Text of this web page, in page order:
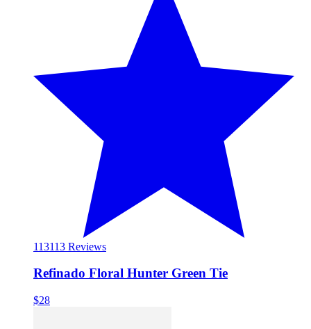
113113 Reviews
Refinado Floral Hunter Green Tie
$28